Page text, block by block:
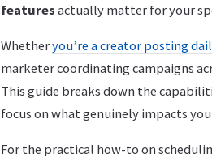
features actually matter for your
Whetheryou’re a creator posting
marketer coordinating campaigns
This guide breaks down the
focus on what genuinely impacts
For the practical how-to on